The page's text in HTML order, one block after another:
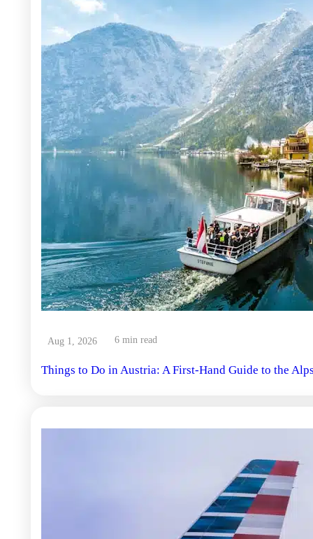
Aug 1, 2026 6 min read
Things to Do in Austria: A First-Hand Guide to the